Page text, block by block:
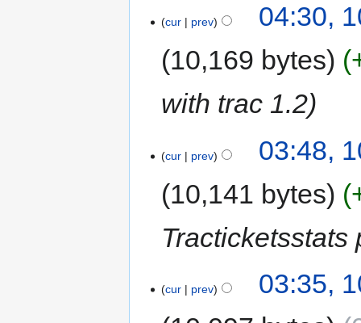
cur prev
04:30,
10,169 bytes
with trac 1.2
cur prev
03:48,
10,141 bytes
Tracticketsstats
cur prev
03:35,